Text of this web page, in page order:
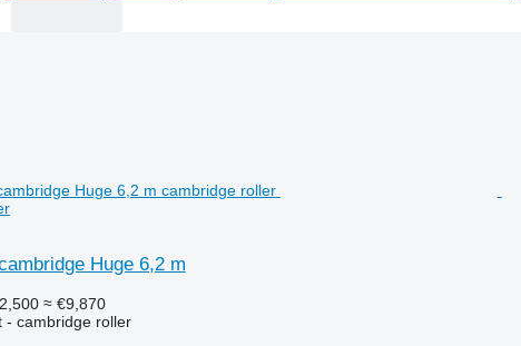
Huge 6,2 m
≈ €9,870
- cambridge roller